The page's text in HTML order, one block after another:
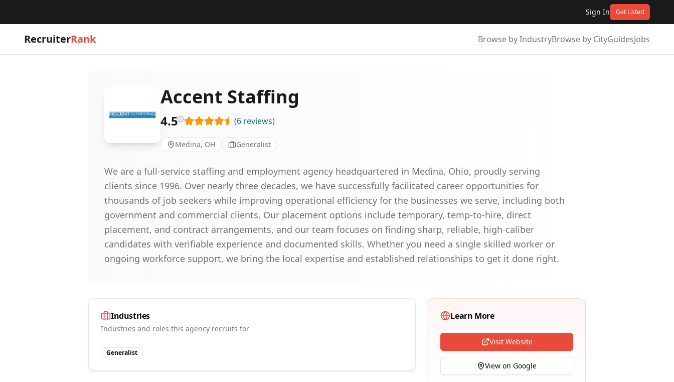
Sign In Get Listed
RecruiterRank Browse by IndustryBrowse by CityGuidesJobs
Accent Staffing
4.5 (6 reviews)
Medina, OH Generalist
We are a full-service staffing and employment agency headquartered in Medina, Ohio, proudly serving
clients since 1996. Over nearly three decades, we have successfully facilitated career opportunities for
thousands of job seekers while improving operational efficiency for the businesses we serve, including both
government and commercial clients. Our placement options include temporary, temp-to-hire, direct
placement, and contract arrangements, and our team focuses on finding sharp, reliable, high-caliber
candidates with verifiable experience and documented skills. Whether you need a single skilled worker or
ongoing workforce support, we bring the local expertise and established relationships to get it done right.
Industries
Industries and roles this agency recruits for
Generalist
Learn More
Visit Website
View on Google